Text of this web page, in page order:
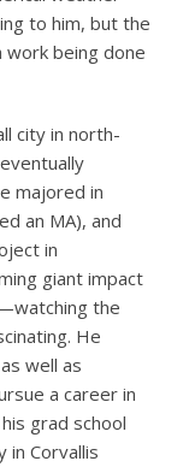
to him, but the
being done
city in north-
majored in
an MA), and
in
giant impact
the
He
well as
a career in
grad school
in Corvallis